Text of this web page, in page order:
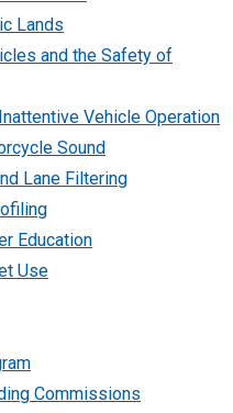
Lands
and the Safety of
Vehicle Operation
Sound
Lane Filtering
Education
Use
Commissions